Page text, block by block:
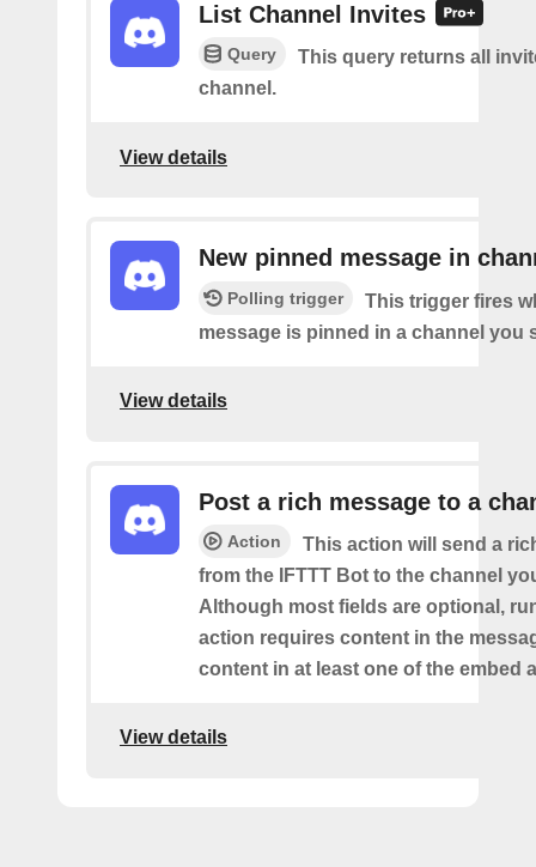
List Channel Invites
Query
This query returns all
channel.
View details
New pinned message in
Polling trigger
This trigger fires
message is pinned in a channel you
View details
Post a rich message to a
Action
This action will send a
from the IFTTT Bot to the channel
Although most fields are optional,
action requires content in the
content in at least one of the embed
View details